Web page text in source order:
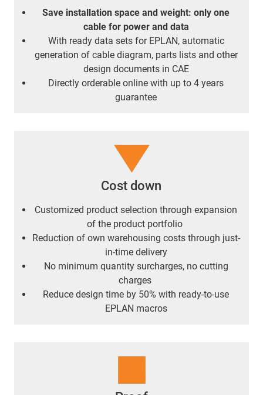
Save installation space and weight: only one
cable for power and data
With ready data sets for EPLAN, automatic
generation of cable diagram, parts lists and other
design documents in CAE
Directly orderable online with up to 4 years
guarantee
Cost down
Customized product selection through expansion
of the product portfolio
Reduction of own warehousing costs through just-
in-time delivery
No minimum quantity surcharges, no cutting
charges
Reduce design time by 50% with ready-to-use
EPLAN macros